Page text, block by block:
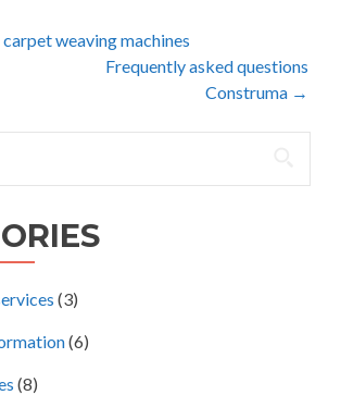
weaving machines
Frequently asked questions
Construma →
(3)
(6)
(8)